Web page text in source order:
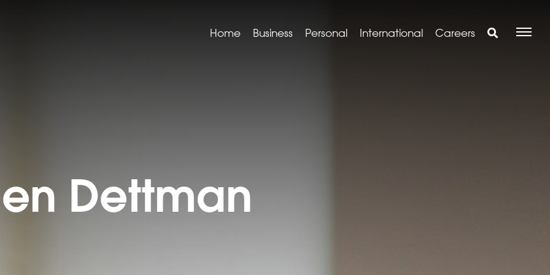
Home Business Personal International Careers
Dettman